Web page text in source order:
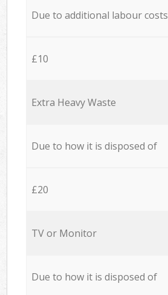
Due to additional labour costs
£10
Extra Heavy Waste
Due to how it is disposed of
£20
TV or Monitor
Due to how it is disposed of